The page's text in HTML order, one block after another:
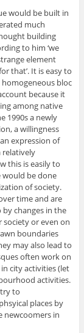
would be built in
much
building
to him ‘we
element
that’. It is easy to
bloc
because it
among native
1990s a newly
a willingness
expression of
relatively
this is easily to
would be done
of society.
time and are
changes in the
society or even on
boundaries
may also lead to
often work on
city activities (let
activities.
to
places by
newcoomers in